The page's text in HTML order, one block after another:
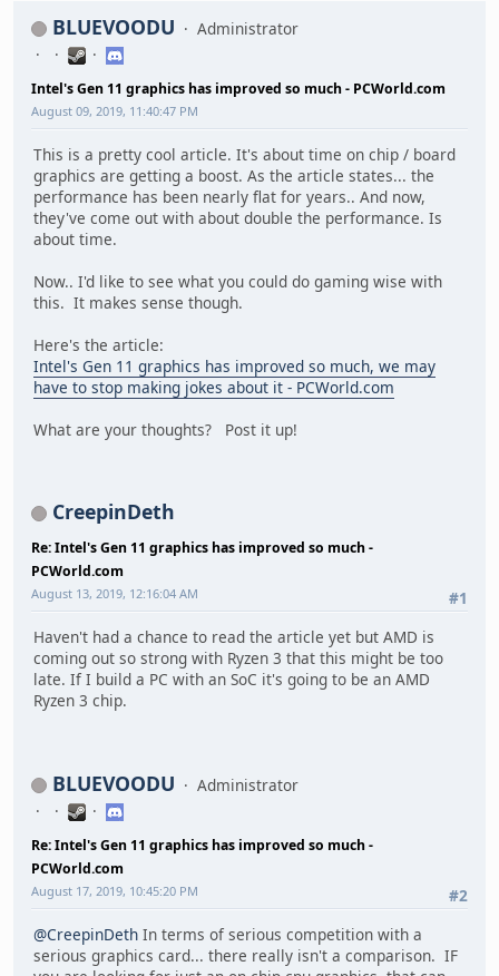
BLUEVOODU Administrator
Intel's Gen 11 graphics has improved so much - PCWorld.com
August 09, 2019, 11:40:47 PM
This is a pretty cool article. It's about time on chip / board
graphics are getting a boost. As the article states... the
performance has been nearly flat for years.. And now,
they've come out with about double the performance. Is
about time.
Now.. I'd like to see what you could do gaming wise with
this. It makes sense though.
Here's the article:
Intel's Gen 11 graphics has improved so much, we may
have to stop making jokes about it - PCWorld.com
What are your thoughts? Post it up!
CreepinDeth
Re: Intel's Gen 11 graphics has improved so much -
PCWorld.com
#1
August 13, 2019, 12:16:04 AM
Haven't had a chance to read the article yet but AMD is
coming out so strong with Ryzen 3 that this might be too
late. If I build a PC with an SoC it's going to be an AMD
Ryzen 3 chip.
BLUEVOODU Administrator
Re: Intel's Gen 11 graphics has improved so much -
PCWorld.com
#2
August 17, 2019, 10:45:20 PM
@CreepinDeth In terms of serious competition with a
serious graphics card... there really isn't a comparison. IF